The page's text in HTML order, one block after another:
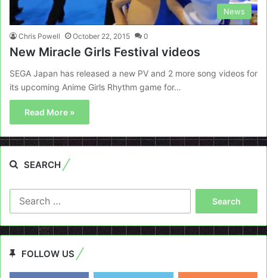
News
Chris Powell October 22, 2015 0
New Miracle Girls Festival videos
SEGA Japan has released a new PV and 2 more song videos for
its upcoming Anime Girls Rhythm game for…
Read More »
SEARCH
FOLLOW US